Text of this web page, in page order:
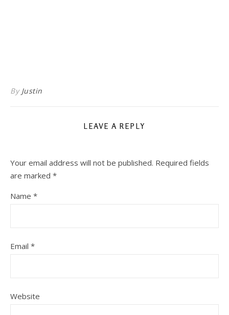
By Justin
LEAVE A REPLY
Your email address will not be published. Required fields
are marked *
Name *
Email *
Website